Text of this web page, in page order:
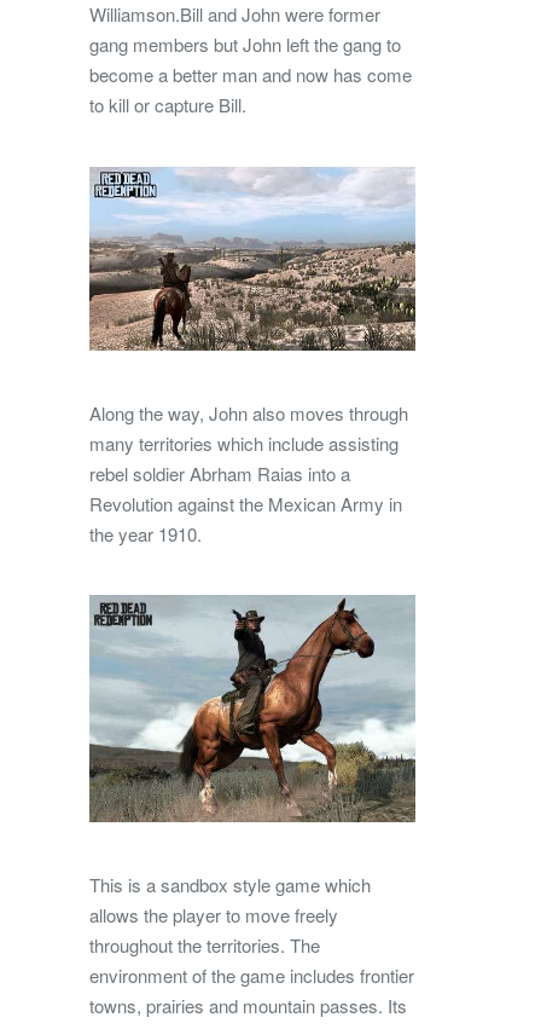
Williamson.Bill and John were former
gang members but John left the gang to
become a better man and now has come
to kill or capture Bill.
Along the way, John also moves through
many territories which include assisting
rebel soldier Abrham Raias into a
Revolution against the Mexican Army in
the year 1910.
This is a sandbox style game which
allows the player to move freely
throughout the territories. The
environment of the game includes frontier
towns, prairies and mountain passes. Its